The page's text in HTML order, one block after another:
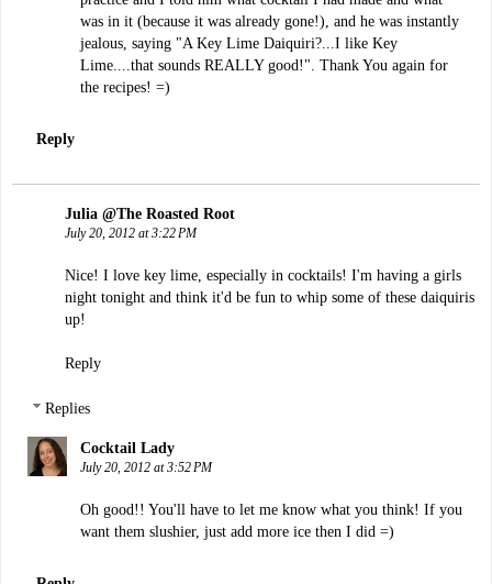
was in it (because it was already gone!), and he was instantly
jealous, saying "A Key Lime Daiquiri?...I like Key
Lime....that sounds REALLY good!". Thank You again for
the recipes! =)
Reply
Julia @The Roasted Root
July 20, 2012 at 3:22 PM
Nice! I love key lime, especially in cocktails! I'm having a girls
night tonight and think it'd be fun to whip some of these daiquiris
up!
Reply
Replies
Cocktail Lady
July 20, 2012 at 3:52 PM
Oh good!! You'll have to let me know what you think! If you
want them slushier, just add more ice then I did =)